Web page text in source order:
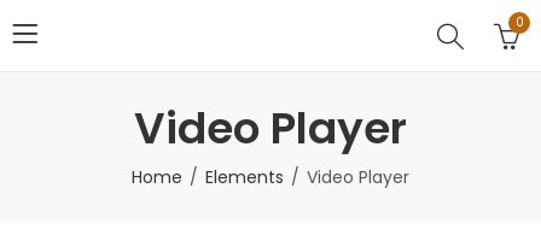
0
Video Player
Home Elements Video Player